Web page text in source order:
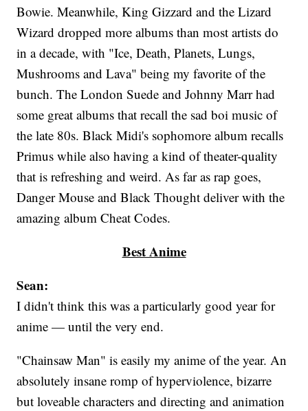
Bowie. Meanwhile, King Gizzard and the Lizard
Wizard dropped more albums than most artists do
in a decade, with "Ice, Death, Planets, Lungs,
Mushrooms and Lava" being my favorite of the
bunch. The London Suede and Johnny Marr had
some great albums that recall the sad boi music of
the late 80s. Black Midi's sophomore album recalls
Primus while also having a kind of theater-quality
that is refreshing and weird. As far as rap goes,
Danger Mouse and Black Thought deliver with the
amazing album Cheat Codes.
Best Anime
Sean:
I didn't think this was a particularly good year for
anime — until the very end.
"Chainsaw Man" is easily my anime of the year. An
absolutely insane romp of hyperviolence, bizarre
but loveable characters and directing and animation